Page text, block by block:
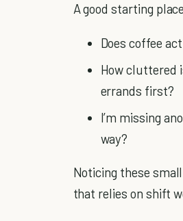
A good starting
Does coffee
How cluttered
errands first?
I’m missing
way?
Noticing these
that relies on shift